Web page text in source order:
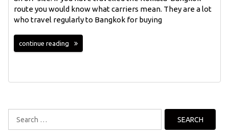
route you would know what carriers mean. They are a lot
who travel regularly to Bangkok for buying
continue reading
for: